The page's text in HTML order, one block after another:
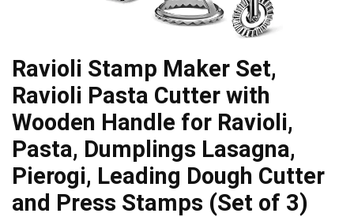
Ravioli Stamp Maker Set,
Ravioli Pasta Cutter with
Wooden Handle for Ravioli,
Pasta, Dumplings Lasagna,
Pierogi, Leading Dough Cutter
and Press Stamps (Set of 3)